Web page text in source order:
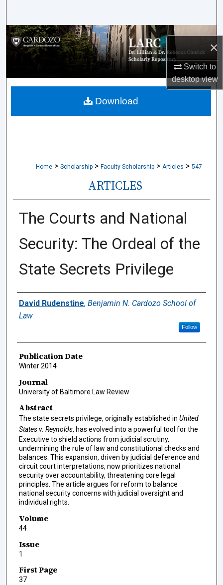
×
Switch to
desktopview
Browse Collections
My Account
About
Home > Scholarship > Faculty Scholarship > Articles > 547
ARTICLES
The Courts and National
Security: The Ordeal of the
State Secrets Privilege
Authors
David Rudenstine, Benjamin N. Cardozo School of
Law
Follow
Publication Date
Winter 2014
Journal
University of Baltimore Law Review
Abstract
The state secrets privilege, originally established in United
States v. Reynolds, has evolved into a powerful tool for the
Executive to shield actions from judicial scrutiny,
undermining the rule of law and constitutional checks and
balances. This expansion, driven by judicial deference and
circuit court interpretations, now prioritizes national
security over accountability, threatening core legal
principles. The article argues for reform to balance
national security concerns with judicial oversight and
individual rights.
Volume
44
Issue
1
First Page
37
Download